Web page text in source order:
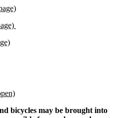
bicycles may be brought into